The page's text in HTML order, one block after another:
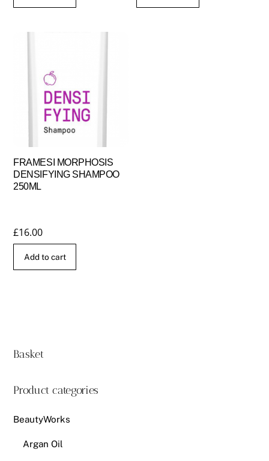
FRAMESI MORPHOSIS
DENSIFYING SHAMPOO
250ML
£16.00
Add to cart
Basket
Product categories
BeautyWorks
Argan Oil